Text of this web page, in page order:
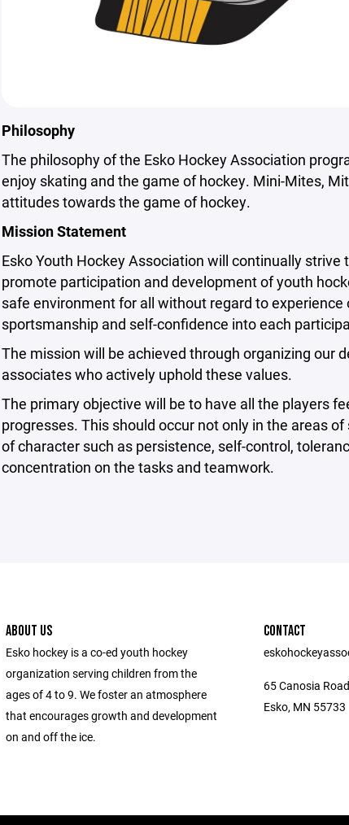
Philosophy
The philosophy of the Esko Hockey Association
enjoy skating and the game of hockey. Mini-Mites,
attitudes towards the game of hockey.
Mission Statement
Esko Youth Hockey Association will continually
promote participation and development of youth
safe environment for all without regard to
sportsmanship and self-confidence into each
The mission will be achieved through organizing our
associates who actively uphold these values.
The primary objective will be to have all the players
progresses. This should occur not only in the areas
of character such as persistence, self-control,
concentration on the tasks and teamwork.
ABOUT US
Esko hockey is a co-ed youth hockey
organization serving children from the
ages of 4 to 9. We foster an atmosphere
that encourages growth and development
on and off the ice.
CONTACT
65 Canosia Road
Esko, MN 55733